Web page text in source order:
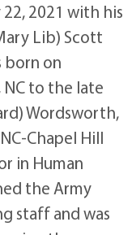
2021 with his
Lib) Scott
born on
NC to the late
Wordsworth,
Chapel Hill
in Human
the Army
staff and was